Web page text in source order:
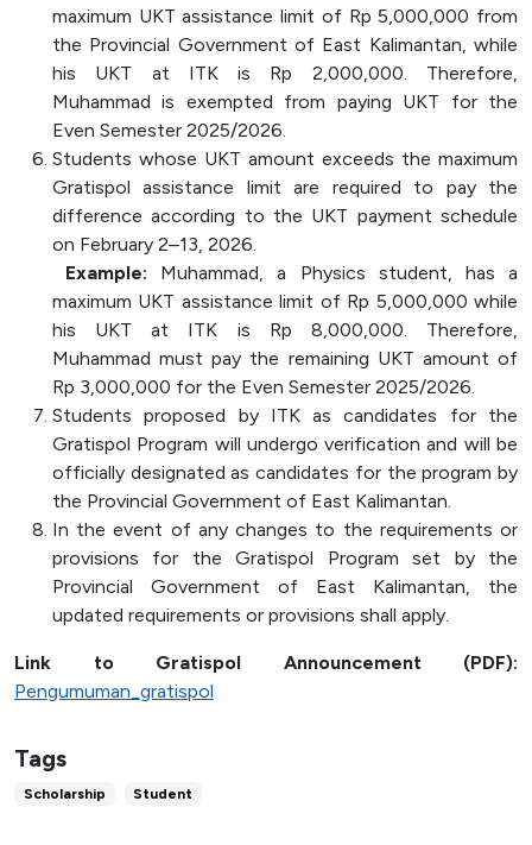
maximum UKT assistance limit of Rp 5,000,000 from
the Provincial Government of East Kalimantan, while
his UKT at ITK is Rp 2,000,000. Therefore,
Muhammad is exempted from paying UKT for the
Even Semester 2025/2026.
Students whose UKT amount exceeds the maximum
Gratispol assistance limit are required to pay the
difference according to the UKT payment schedule
on February 2–13, 2026.
Example: Muhammad, a Physics student, has a
maximum UKT assistance limit of Rp 5,000,000 while
his UKT at ITK is Rp 8,000,000. Therefore,
Muhammad must pay the remaining UKT amount of
Rp 3,000,000 for the Even Semester 2025/2026.
Students proposed by ITK as candidates for the
Gratispol Program will undergo verification and will be
officially designated as candidates for the program by
the Provincial Government of East Kalimantan.
In the event of any changes to the requirements or
provisions for the Gratispol Program set by the
Provincial Government of East Kalimantan, the
updated requirements or provisions shall apply.
Link to Gratispol Announcement (PDF):
Pengumuman_gratispol
Tags
Scholarship Student